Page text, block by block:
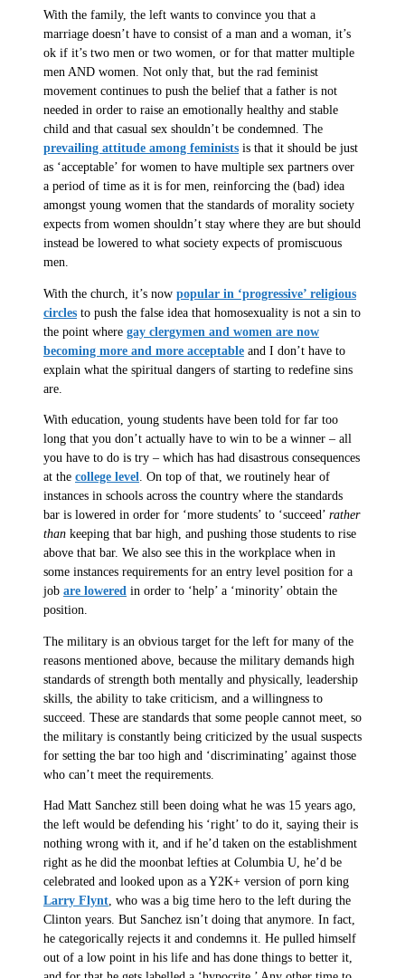
With the family, the left wants to convince you that a
marriage doesn’t have to consist of a man and a woman, it’s
ok if it’s two men or two women, or for that matter multiple
men AND women. Not only that, but the rad feminist
movement continues to push the belief that a father is not
needed in order to raise an emotionally healthy and stable
child and that casual sex shouldn’t be condemned. The
prevailing attitude among feminists is that it should be just
as ‘acceptable’ for women to have multiple sex partners over
a period of time as it is for men, reinforcing the (bad) idea
amongst young women that the standards of morality society
expects from women shouldn’t stay where they are but should
instead be lowered to what society expects of promiscuous
men.
With the church, it’s now popular in ‘progressive’ religious
circles to push the false idea that homosexuality is not a sin to
the point where gay clergymen and women are now
becoming more and more acceptable and I don’t have to
explain what the spiritual dangers of starting to redefine sins
are.
With education, young students have been told for far too
long that you don’t actually have to win to be a winner – all
you have to do is try – which has had disastrous consequences
at the college level. On top of that, we routinely hear of
instances in schools across the country where the standards
bar is lowered in order for ‘more students’ to ‘succeed’ rather
than keeping that bar high, and pushing those students to rise
above that bar. We also see this in the workplace when in
some instances requirements for an entry level position for a
job are lowered in order to ‘help’ a ‘minority’ obtain the
position.
The military is an obvious target for the left for many of the
reasons mentioned above, because the military demands high
standards of strength both mentally and physically, leadership
skills, the ability to take criticism, and a willingness to
succeed. These are standards that some people cannot meet, so
the military is constantly being criticized by the usual suspects
for setting the bar too high and ‘discriminating’ against those
who can’t meet the requirements.
Had Matt Sanchez still been doing what he was 15 years ago,
the left would be defending his ‘right’ to do it, saying their is
nothing wrong with it, and if he’d taken on the establishment
right as he did the moonbat lefties at Columbia U, he’d be
celebrated and looked upon as a Y2K+ version of porn king
Larry Flynt, who was a big time hero to the left during the
Clinton years. But Sanchez isn’t doing that anymore. In fact,
he categorically rejects it and condemns it. He pulled himself
out of a low point in his life and has done things to better it,